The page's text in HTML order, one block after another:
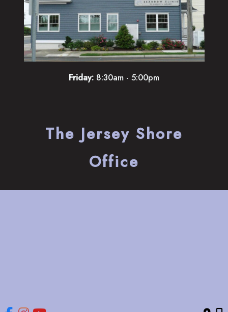
Friday: 8:30am - 5:00pm
The Jersey Shore
Office
741 Bay Avenue